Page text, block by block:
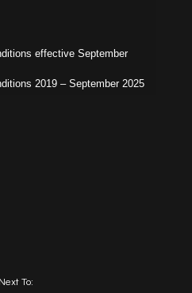
effective September
2019 – September 2025
To: